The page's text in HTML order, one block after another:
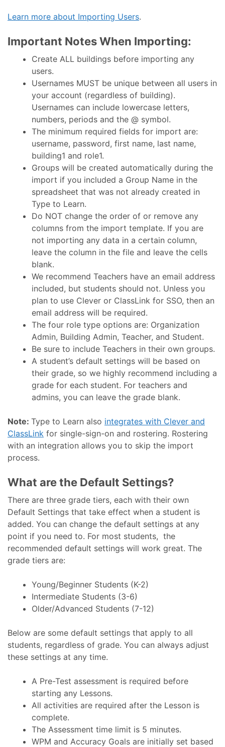
Learn more about Importing Users.
Important Notes When Importing:
Create ALL buildings before importing any
users.
Usernames MUST be unique between all users in
your account (regardless of building).
Usernames can include lowercase letters,
numbers, periods and the @ symbol.
The minimum required fields for import are:
username, password, first name, last name,
building1 and role1.
Groups will be created automatically during the
import if you included a Group Name in the
spreadsheet that was not already created in
Type to Learn.
Do NOT change the order of or remove any
columns from the import template. If you are
not importing any data in a certain column,
leave the column in the file and leave the cells
blank.
We recommend Teachers have an email address
included, but students should not. Unless you
plan to use Clever or ClassLink for SSO, then an
email address will be required.
The four role type options are: Organization
Admin, Building Admin, Teacher, and Student.
Be sure to include Teachers in their own groups.
A student’s default settings will be based on
their grade, so we highly recommend including a
grade for each student. For teachers and
admins, you can leave the grade blank.
Note: Type to Learn also integrates with Clever and
ClassLink for single-sign-on and rostering. Rostering
with an integration allows you to skip the import
process.
What are the Default Settings?
There are three grade tiers, each with their own
Default Settings that take effect when a student is
added. You can change the default settings at any
point if you need to. For most students, the
recommended default settings will work great. The
grade tiers are:
Young/Beginner Students (K-2)
Intermediate Students (3-6)
Older/Advanced Students (7-12)
Below are some default settings that apply to all
students, regardless of grade. You can always adjust
these settings at any time.
A Pre-Test assessment is required before
starting any Lessons.
All activities are required after the Lesson is
complete.
The Assessment time limit is 5 minutes.
WPM and Accuracy Goals are initially set based